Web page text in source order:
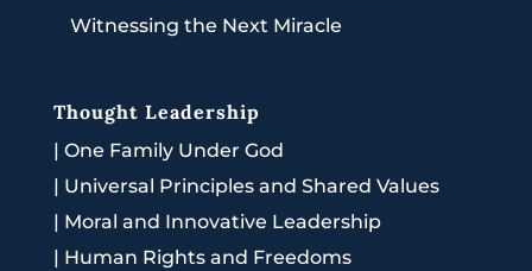
Witnessing the Next Miracle
Thought Leadership
| One Family Under God
| Universal Principles and Shared Values
| Moral and Innovative Leadership
| Human Rights and Freedoms